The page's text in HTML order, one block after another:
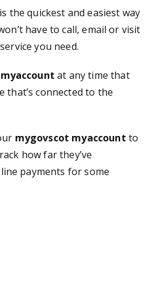
is the quickest and easiest way
have to call, email or visit
you need.
at any time that
that’s connected to the
mygovscot myaccount to
how far they’ve
payments for some